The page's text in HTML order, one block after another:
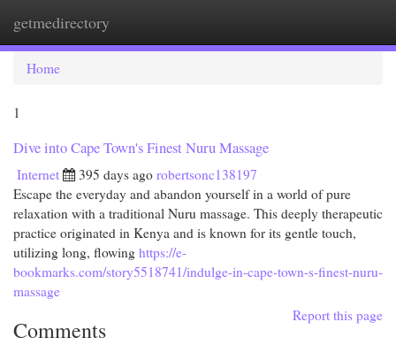
getmedirectory
Home
1
Dive into Cape Town's Finest Nuru Massage
Internet 395 days ago robertsonc138197
Escape the everyday and abandon yourself in a world of pure
relaxation with a traditional Nuru massage. This deeply therapeutic
practice originated in Kenya and is known for its gentle touch,
utilizing long, flowing https://e-
bookmarks.com/story5518741/indulge-in-cape-town-s-finest-nuru-
massage
Report this page
Comments